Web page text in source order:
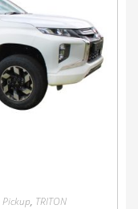
Pickup, TRITON